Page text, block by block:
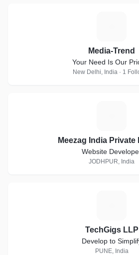
Media-Trend
Your Need Is Our
New Delhi, India · 1
Meezag India Private
Website
JODHPUR, India
TechGigs LLP
Develop to
PUNE, India